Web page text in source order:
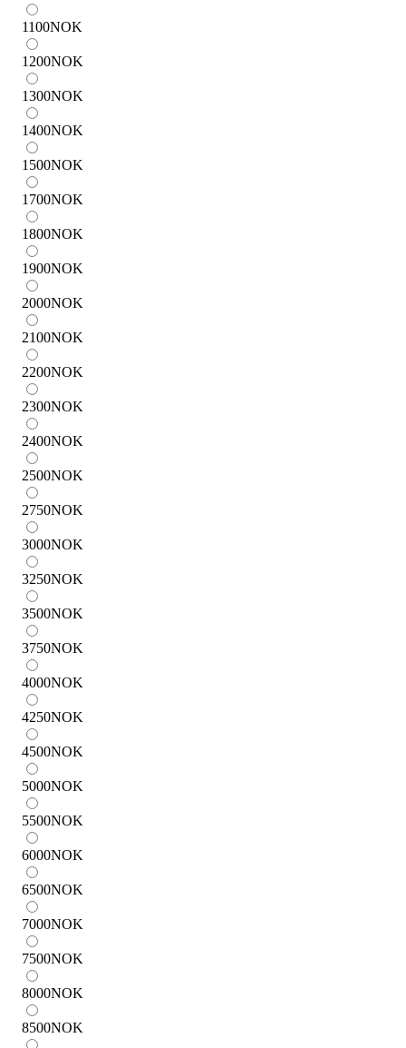
1100NOK
1200NOK
1300NOK
1400NOK
1500NOK
1700NOK
1800NOK
1900NOK
2000NOK
2100NOK
2200NOK
2300NOK
2400NOK
2500NOK
2750NOK
3000NOK
3250NOK
3500NOK
3750NOK
4000NOK
4250NOK
4500NOK
5000NOK
5500NOK
6000NOK
6500NOK
7000NOK
7500NOK
8000NOK
8500NOK